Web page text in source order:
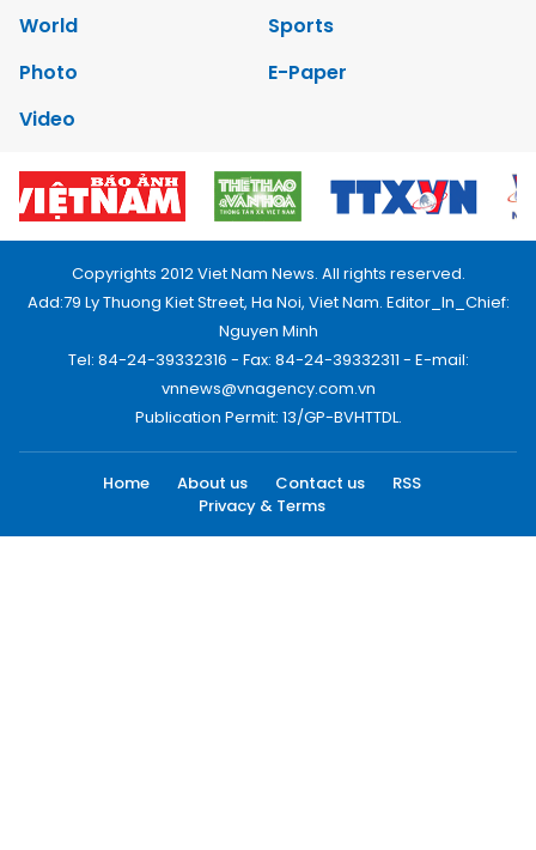
World
Sports
Photo
E-Paper
Video
Copyrights 2012 Viet Nam News. All rights reserved.
Add:79 Ly Thuong Kiet Street, Ha Noi, Viet Nam. Editor_In_Chief:
Nguyen Minh
Tel: 84-24-39332316 - Fax: 84-24-39332311 - E-mail:
vnnews@vnagency.com.vn
Publication Permit: 13/GP-BVHTTDL.
Home About us Contact us
RSS
Privacy & Terms